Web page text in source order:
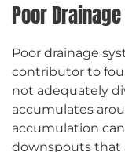
Poor Drainage
Poor drainage
contributor to
not adequately
accumulates
accumulation
downspouts that